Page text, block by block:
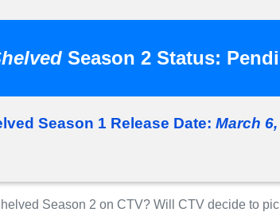
Season 2 Status:
Season 1 Release Date: March
Season 2 on CTV? Will CTV decide to